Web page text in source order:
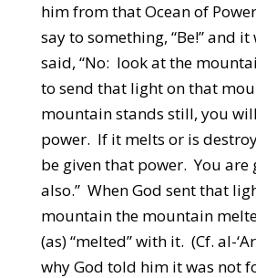
him from that Ocean of
say to something, “Be!” and
said, “No: look at the
to send that light on that
mountain stands still, you
power. If it melts or is
be given that power. You are
also.” When God sent that
mountain the mountain
(as) “melted” with it. (Cf. al-
why God told him it was not